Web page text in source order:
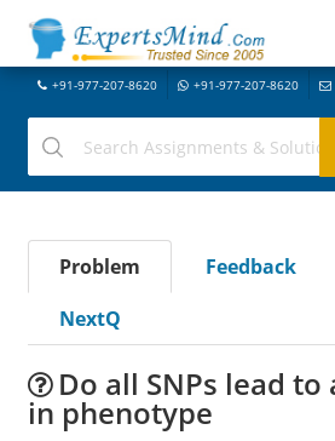
+91-977-207-8620 +91-977-207-8620
Problem Feedback
NextQ
Do all SNPs lead
in phenotype